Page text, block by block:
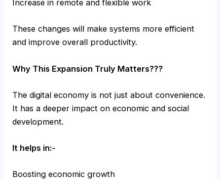
Increase in remote and flexible work
These changes will make systems more efficient
and improve overall productivity.
Why This Expansion Truly Matters???
The digital economy is not just about convenience.
It has a deeper impact on economic and social
development.
It helps in:-
Boosting economic growth